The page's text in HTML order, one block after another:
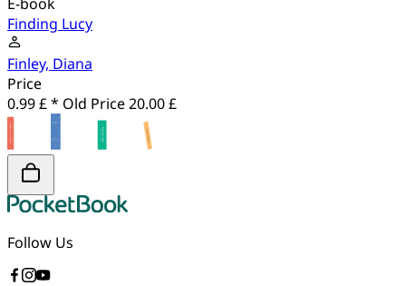
Finding Lucy
Finley, Diana
Price
0.99 £ * Old Price20.00 £
Follow Us